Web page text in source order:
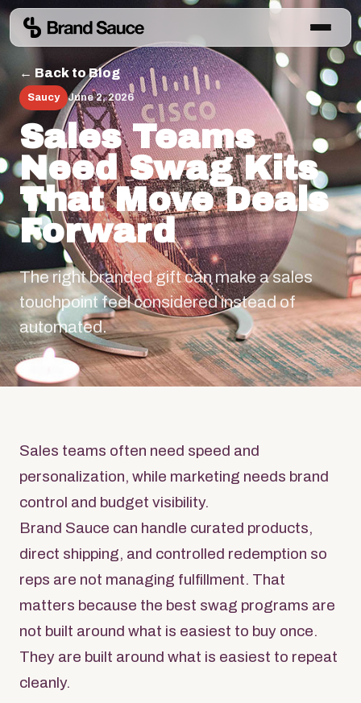
← Back to Blog
Saucy June 2, 2026
Sales Teams
Need Swag Kits
That Move Deals
Forward
The right branded gift can make a sales
touchpoint feel considered instead of
automated.
Sales teams often need speed and
personalization, while marketing needs brand
control and budget visibility.
Brand Sauce can handle curated products,
direct shipping, and controlled redemption so
reps are not managing fulfillment. That
matters because the best swag programs are
not built around what is easiest to buy once.
They are built around what is easiest to repeat
cleanly.